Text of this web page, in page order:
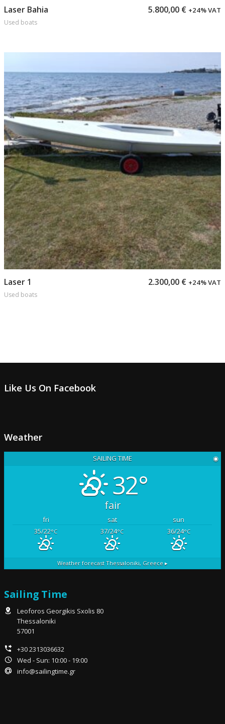
Add to cart
Laser Bahia
Used boats
5.800,00 € +24% VAT
Add to cart
Laser 1
Used boats
2.300,00 € +24% VAT
Like Us On Facebook
Weather
SAILING TIME ◉
32°
fair
fri sat
sun
35/22°C 37/24°C 36/24°C
Weather forecast Thessaloniki, Greece ▸
Sailing Time
Leoforos Georgikis Sxolis 80
Thessaloniki
57001
+30 2313036632
Wed - Sun: 10:00 - 19:00
info@sailingtime.gr